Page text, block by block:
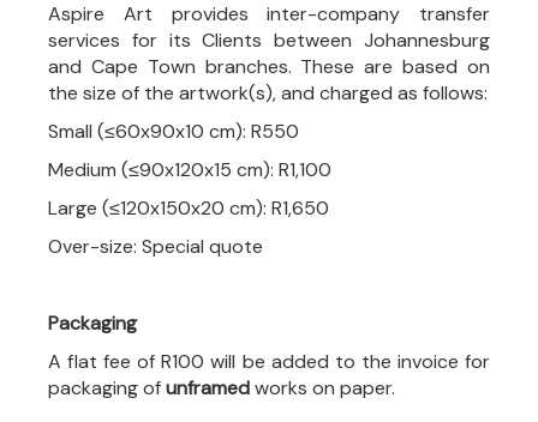
Aspire Art provides inter-company transfer
services for its Clients between Johannesburg
and Cape Town branches. These are based on
the size of the artwork(s), and charged as follows:
Small (≤60x90x10 cm): R550
Medium (≤90x120x15 cm): R1,100
Large (≤120x150x20 cm): R1,650
Over-size: Special quote
Packaging
A flat fee of R100 will be added to the invoice for
packaging ofunframedworks on paper.